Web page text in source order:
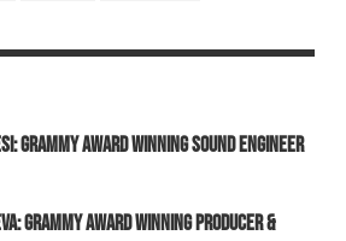
GRAMMY AWARD WINNING SOUND ENGINEER
GRAMMY AWARD WINNING PRODUCER &